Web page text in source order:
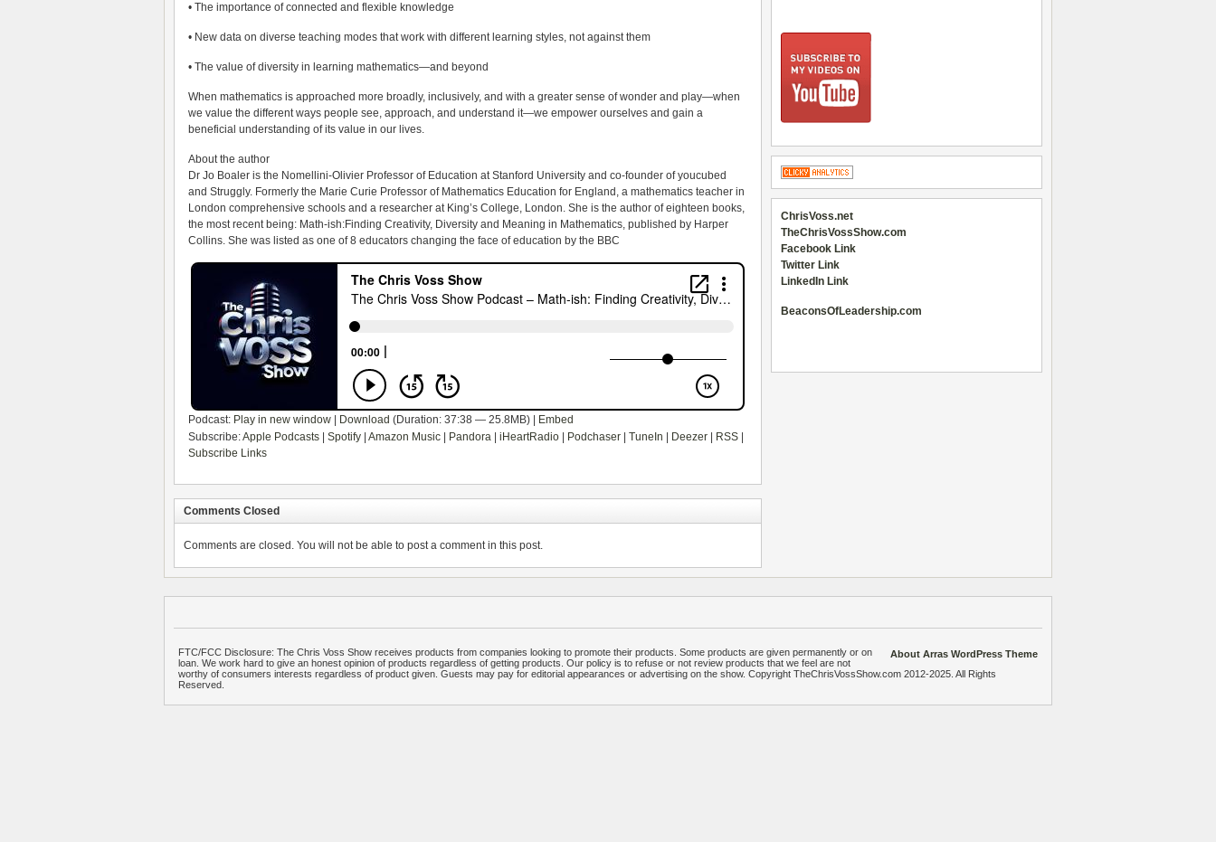
• The importance of connected and flexible knowledge
• New data on diverse teaching modes that work with different learning styles, not against them
• The value of diversity in learning mathematics—and beyond
When mathematics is approached more broadly, inclusively, and with a greater sense of wonder and play—when
we value the different ways people see, approach, and understand it—we empower ourselves and gain a
beneficial understanding of its value in our lives.
About the author
Dr Jo Boaler is the Nomellini-Olivier Professor of Education at Stanford University and co-founder of youcubed
and Struggly. Formerly the Marie Curie Professor of Mathematics Education for England, a mathematics teacher in
London comprehensive schools and a researcher at King’s College, London. She is the author of eighteen books,
the most recent being: Math-ish:Finding Creativity, Diversity and Meaning in Mathematics, published by Harper
Collins. She was listed as one of 8 educators changing the face of education by the BBC
Podcast: Play in new window Download (Duration: 37:38 — 25.8MB) |
Embed
Subscribe:Apple Podcasts Spotify Amazon Music Pandora iHeartRadio Podchaser TuneIn Deezer RSS
Subscribe Links
Comments Closed
Comments are closed. You will not be able to post a comment in this post.
ChrisVoss.net
TheChrisVossShow.com
Facebook Link
Twitter Link
LinkedIn Link
BeaconsOfLeadership.com
About Arras WordPress Theme
FTC/FCC Disclosure: The Chris Voss Show receives products from companies looking to promote their products. Some products are given permanently or on
loan. We work hard to give an honest opinion of products regardless of getting products. Our policy is to refuse or not review products that we feel are not
worthy of consumers interests regardless of product given. Guests may pay for editorial appearances or advertising on the show. Copyright TheChrisVossShow.com 2012-2025. All Rights
Reserved.